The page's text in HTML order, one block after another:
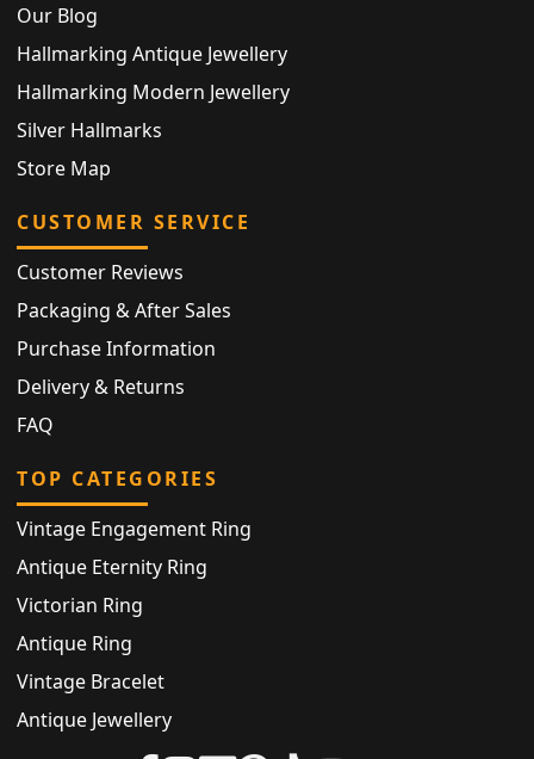
Our Blog
Hallmarking Antique Jewellery
Hallmarking Modern Jewellery
Silver Hallmarks
Store Map
CUSTOMER SERVICE
Customer Reviews
Packaging & After Sales
Purchase Information
Delivery & Returns
FAQ
TOP CATEGORIES
Vintage Engagement Ring
Antique Eternity Ring
Victorian Ring
Antique Ring
Vintage Bracelet
Antique Jewellery